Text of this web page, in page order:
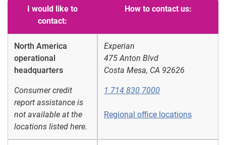
I would like to
contact:
How to contact us:
North America
operational
headquarters
Consumer credit
report assistance is
not available at the
locations listed here.
Experian
475 Anton Blvd
Costa Mesa, CA 92626
1 714 830 7000
Regional office locations